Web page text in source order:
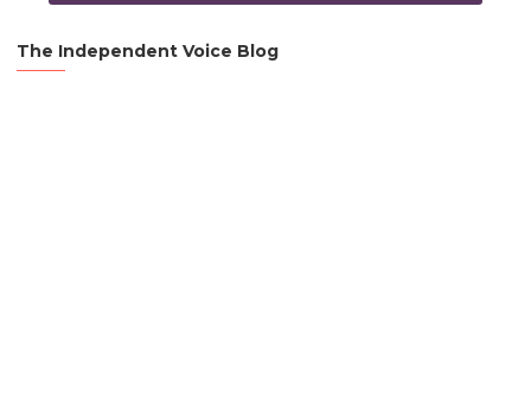
The Independent Voice Blog